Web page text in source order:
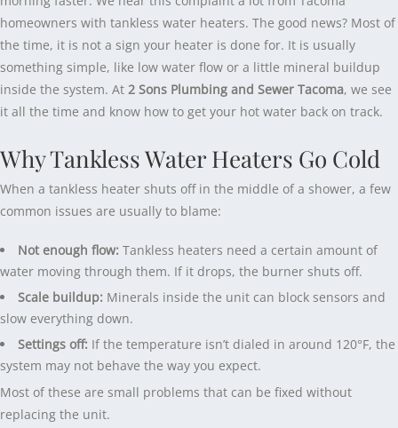
homeowners with tankless water heaters. The good news? Most of
the time, it is not a sign your heater is done for. It is usually
something simple, like low water flow or a little mineral buildup
inside the system. At 2 Sons Plumbing and Sewer Tacoma, we see
it all the time and know how to get your hot water back on track.
Why Tankless Water Heaters Go Cold
When a tankless heater shuts off in the middle of a shower, a few
common issues are usually to blame:
Not enough flow: Tankless heaters need a certain amount of
water moving through them. If it drops, the burner shuts off.
Scale buildup: Minerals inside the unit can block sensors and
slow everything down.
Settings off: If the temperature isn’t dialed in around 120°F, the
system may not behave the way you expect.
Most of these are small problems that can be fixed without
replacing the unit.